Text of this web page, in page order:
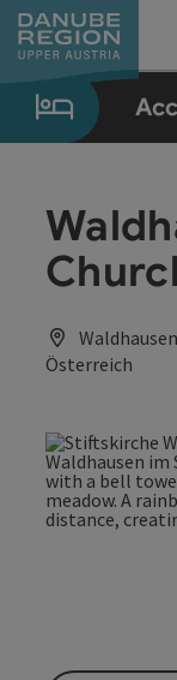
Accesskey
[0]
Accesskey
[1]
Accesskey
[2]
Accesskey
[5]
Accesskey
[7]
Österreich